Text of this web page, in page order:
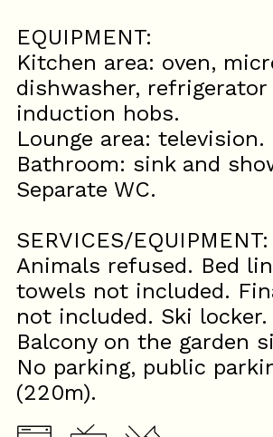
EQUIPMENT:
Kitchen area: oven,
dishwasher, refrigerator
induction hobs.
Lounge area: television.
Bathroom: sink and
Separate WC.
SERVICES/EQUIPMENT:
Animals refused. Bed
towels not included.
not included. Ski locker.
Balcony on the garden
No parking, public
(220m).